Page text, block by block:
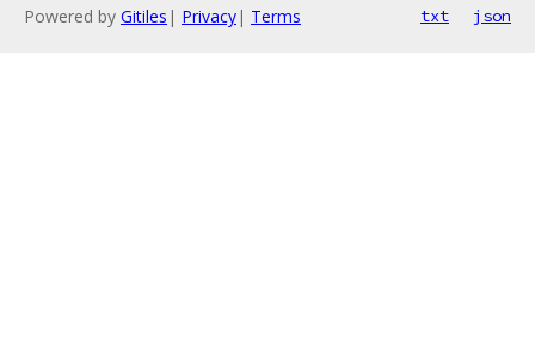
Powered by Gitiles | Privacy| Terms txt json